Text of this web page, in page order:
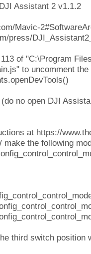
Assistant 2 v1.1.2
Mavic-
press/
of "C:\Program
to uncomment the
no open DJI
at https://
make the following
third switch position